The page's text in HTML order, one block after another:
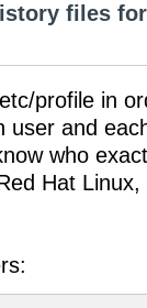
files
profile in
and
who
Hat